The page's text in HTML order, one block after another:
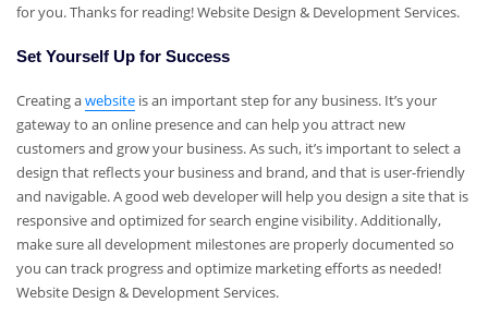
for you. Thanks for reading! Website Design & Development Services.
Set Yourself Up for Success
Creating awebsite is an important step for any business. It’s your
gateway to an online presence and can help you attract new
customers and grow your business. As such, it’s important to select a
design that reflects your business and brand, and that is user-friendly
and navigable. A good web developer will help you design a site that is
responsive and optimized for search engine visibility. Additionally,
make sure all development milestones are properly documented so
you can track progress and optimize marketing efforts as needed!
Website Design & Development Services.